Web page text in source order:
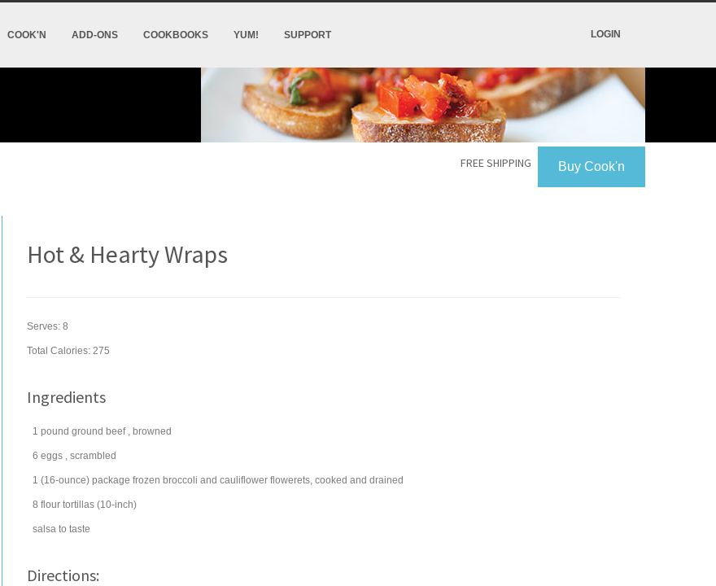
COOK'N ADD-ONS COOKBOOKS YUM! SUPPORT LOGIN
Buy Cook'n
FREE SHIPPING
Hot & Hearty Wraps
Serves: 8
Total Calories: 275
Ingredients
1 pound ground beef , browned
6 eggs , scrambled
1 (16-ounce) package frozen broccoli and cauliflower flowerets, cooked and drained
8 flour tortillas (10-inch)
salsa to taste
Directions: